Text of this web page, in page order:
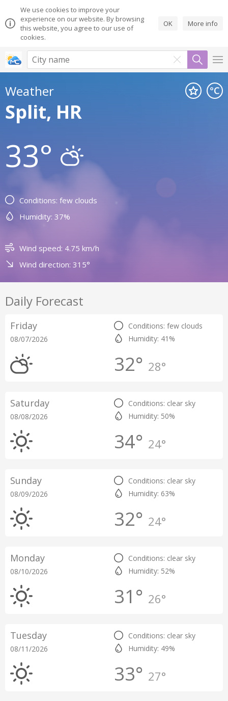
We use cookies to improve your
experience on our website. By browsing
this website, you agree to our use of
cookies.
OK More info
Weather
Split, HR
33°
Conditions: few clouds
Humidity: 37%
Wind speed: 4.75 km/h
Wind direction: 315°
Daily Forecast
Friday
08/07/2026
Conditions: few clouds
Humidity: 41%
32° 28°
Saturday
08/08/2026
Conditions: clear sky
Humidity: 50%
34° 24°
Sunday
08/09/2026
Conditions: clear sky
Humidity: 63%
32° 24°
Monday
08/10/2026
Conditions: clear sky
Humidity: 52%
31° 26°
Tuesday
08/11/2026
Conditions: clear sky
Humidity: 49%
33° 27°